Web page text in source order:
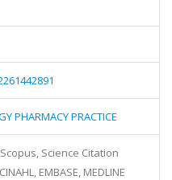
PHARMACY PRACTICE
Scopus, Science Citation
EMBASE, MEDLINE